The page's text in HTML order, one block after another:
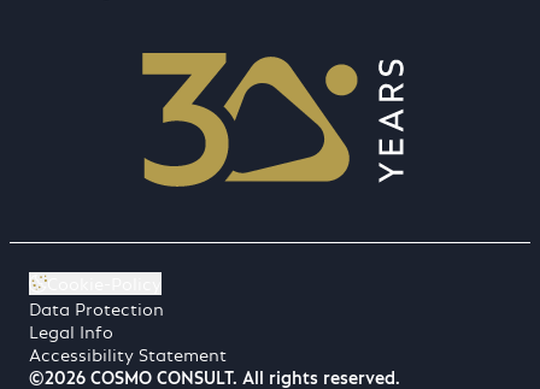
Data Protection
Legal Info
Accessibility Statement
©2026 COSMO CONSULT. All rights reserved.